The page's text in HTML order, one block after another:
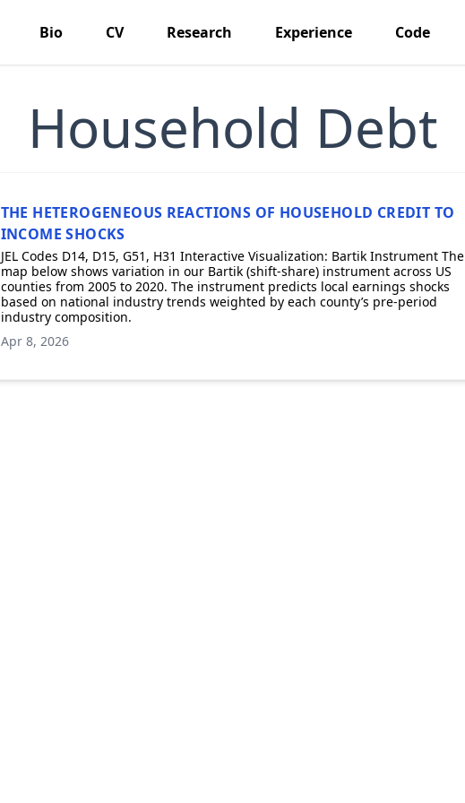
Bio CV Research Experience Code
Household Debt
THE HETEROGENEOUS REACTIONS OF HOUSEHOLD CREDIT TO
INCOME SHOCKS
JEL Codes D14, D15, G51, H31 Interactive Visualization: Bartik Instrument The
map below shows variation in our Bartik (shift-share) instrument across US
counties from 2005 to 2020. The instrument predicts local earnings shocks
based on national industry trends weighted by each county’s pre-period
industry composition.
Apr 8, 2026